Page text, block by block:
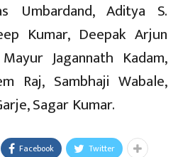
Umbardand, Aditya S.
Kumar, Deepak Arjun
Jagannath Kadam,
Raj, Sambhaji Wabale,
Sagar Kumar.
Facebook Twitter